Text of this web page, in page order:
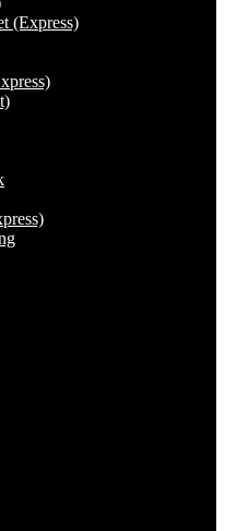
(Express)